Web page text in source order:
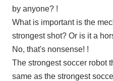
by anyone? !
What is important is the
strongest shot? Or is it a
No, that's nonsense! !
The strongest soccer robot
same as the strongest